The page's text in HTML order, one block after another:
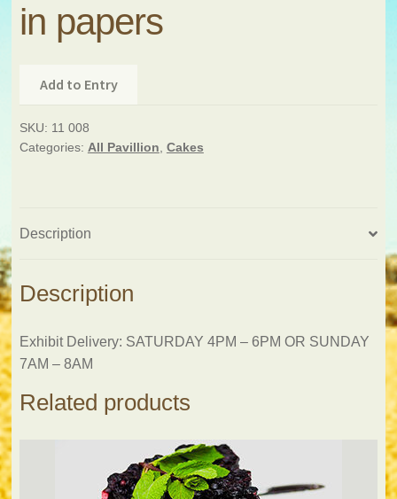
in papers
Add to Entry
SKU: 11 008
Categories: All Pavillion Cakes
Description
Description
Exhibit Delivery: SATURDAY 4PM – 6PM OR SUNDAY
7AM – 8AM
Related products